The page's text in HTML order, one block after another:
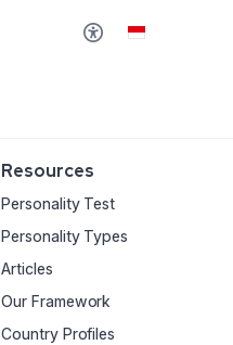
Bahasa
Resources
Personality Test
Personality Types
Articles
Our Framework
Country Profiles